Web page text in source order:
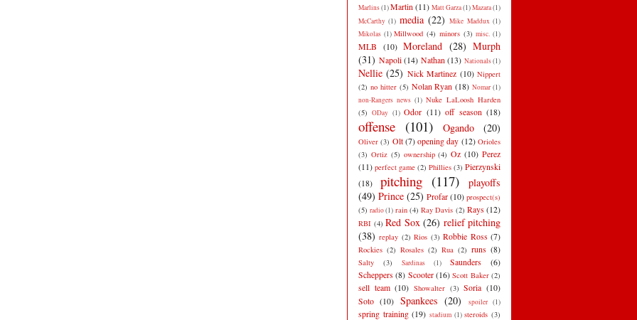
Marlins(1)Martin (11) Matt Garza(1)Mazara(1)
McCarthy (1) media (22) Mike Maddux (1)
Mikolas (1) Millwood (4) minors (3) misc. (1)
MLB (10) Moreland (28) Murph
(31) Napoli (14) Nathan (13) Nationals(1)
Nellie (25) Nick Martinez (10) Nippert
(2) no hitter (5) Nolan Ryan (18) Nomar (1)
non-Rangers news (1) Nuke LaLoosh Harden
(5) ODay (1) Odor (11) off season (18)
offense (101) Ogando (20)
Oliver (3) Olt (7) opening day (12) Orioles
(3) Ortiz (5) ownership (4) Oz (10) Perez
(11) perfect game (2) Phillies (3) Pierzynski
(18)
pitching (117)
playoffs
(49) Prince (25) Profar (10) prospect(s)
(5) radio(1) rain (4) Ray Davis (2) Rays (12)
RBI (4) Red Sox (26) relief pitching
(38) replay (2) Rios (3) Robbie Ross (7)
Rockies (2) Rosales (2) Rua (2) runs (8)
Salty (3) Sardinas (1) Saunders
(6)
Scheppers (8) Scooter (16) Scott Baker (2)
sell team (10) Showalter (3) Soria (10)
Soto (10) Spankees (20) spoiler (1)
spring training (19) stadium (1) steroids (3)